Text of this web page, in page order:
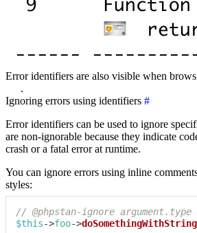
Error identifiers are also visible when
.
Ignoring errors using identifiers #
Error identifiers can be used to ignore
are non-ignorable because they indicate
crash or a fatal error at runtime.
You can ignore errors using inline
styles:
// @phpstan-ignore argument.type
$this->foo->doSomethingWithString